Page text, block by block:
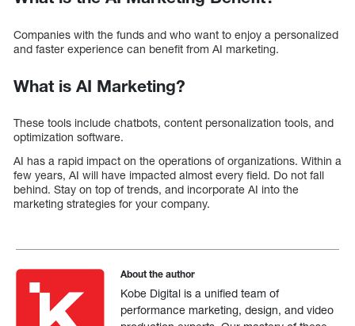
Companies with the funds and who want to enjoy a personalized
and faster experience can benefit from AI marketing.
What is AI Marketing?
These tools include chatbots, content personalization tools, and
optimization software.
AI has a rapid impact on the operations of organizations. Within a
few years, AI will have impacted almost every field. Do not fall
behind. Stay on top of trends, and incorporate AI into the
marketing strategies for your company.
About the author
Kobe Digital is a unified team of
performance marketing, design, and video